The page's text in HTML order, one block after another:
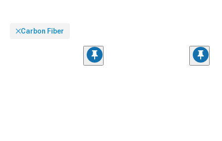
Carbon Fiber